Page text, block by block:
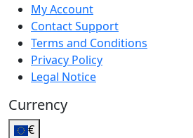
My Account
Contact Support
Terms and Conditions
Privacy Policy
Legal Notice
Currency
€